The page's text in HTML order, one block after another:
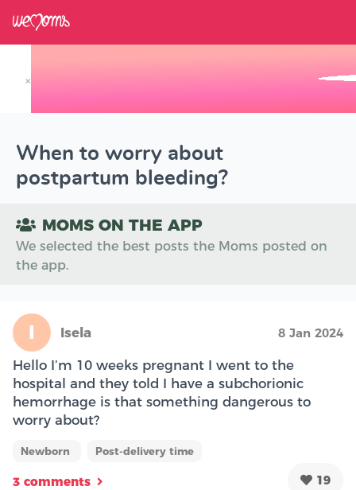
×
When to worry about
postpartum bleeding?
MOMS ON THE APP
We selected the best posts the Moms posted on
the app.
I Isela 8 Jan 2024
Hello I’m 10 weeks pregnant I went to the
hospital and they told I have a subchorionic
hemorrhage is that something dangerous to
worry about?
Newborn Post-delivery time
3 comments 19